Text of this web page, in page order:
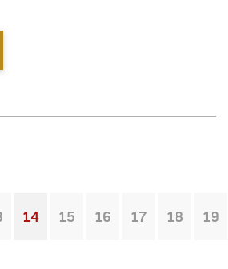
You're on page
14 15 16 17 18 19